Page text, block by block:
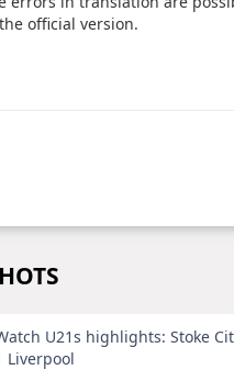
official version.
U21s highlights: Stoke
Liverpool